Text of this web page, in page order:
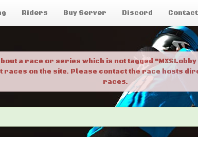
Riders Buy Server Discord Contact
a race or series which is not tagged
races on the site. Please contact the race hosts
races.